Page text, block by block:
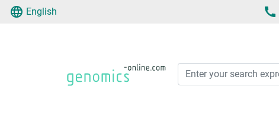
English